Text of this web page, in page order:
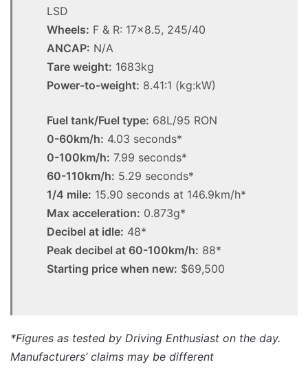
LSD
Wheels: F & R: 17×8.5, 245/40
ANCAP: N/A
Tare weight: 1683kg
Power-to-weight: 8.41:1 (kg:kW)
Fuel tank/Fuel type: 68L/95 RON
0-60km/h: 4.03 seconds*
0-100km/h: 7.99 seconds*
60-110km/h: 5.29 seconds*
1/4 mile: 15.90 seconds at 146.9km/h*
Max acceleration: 0.873g*
Decibel at idle: 48*
Peak decibel at 60-100km/h: 88*
Starting price when new: $69,500
*Figures as tested by Driving Enthusiast on the day.
Manufacturers’ claims may be different